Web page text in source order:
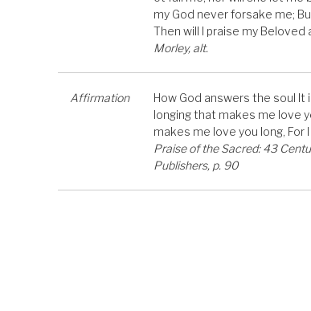
my God never forsake me;
Then will I praise my
Morley, alt.
Affirmation
How God answers the soul
longing that makes me love
makes me love you long, For
Praise of the Sacred: 43
Publishers, p. 90